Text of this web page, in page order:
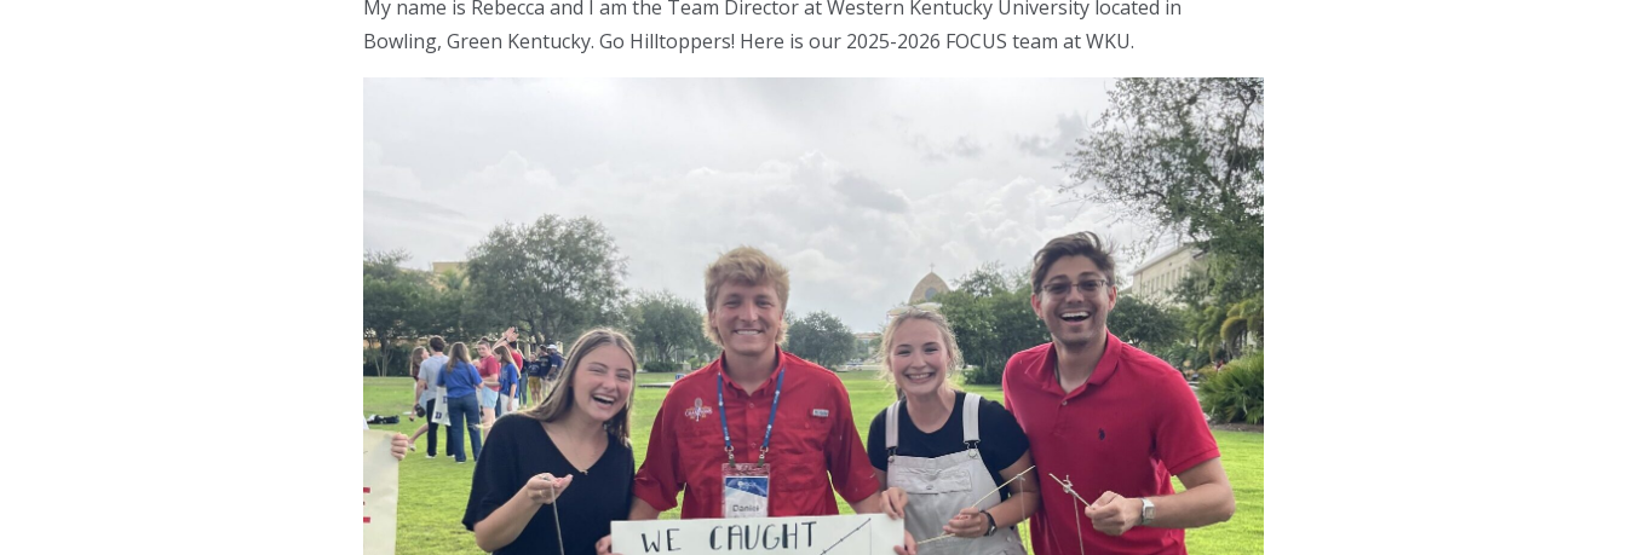
My name is Rebecca and I am the Team Director at Western Kentucky University located in
Bowling, Green Kentucky. Go Hilltoppers! Here is our 2025-2026 FOCUS team at WKU.